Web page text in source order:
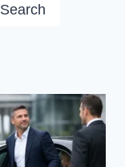
Search